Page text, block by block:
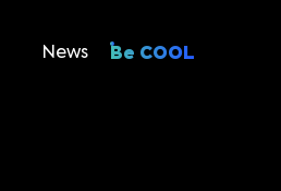
News Be COOL